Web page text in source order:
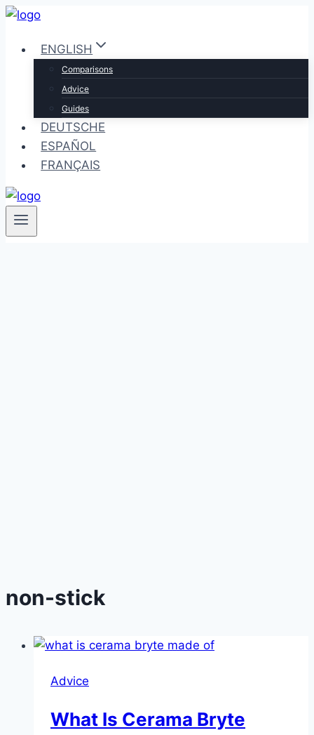
Skip
contentENGLISH
Comparisons
Advice
Guides
DEUTSCHE
ESPAÑOL
FRANÇAIS
non-stick
Advice
What Is Cerama Bryte